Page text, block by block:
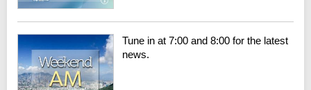
Tune in at 7:00 and 8:00 for the latest
news.